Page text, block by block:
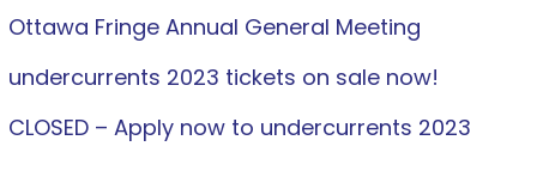
Ottawa Fringe Annual General Meeting
undercurrents 2023 tickets on sale now!
CLOSED – Apply now to undercurrents 2023